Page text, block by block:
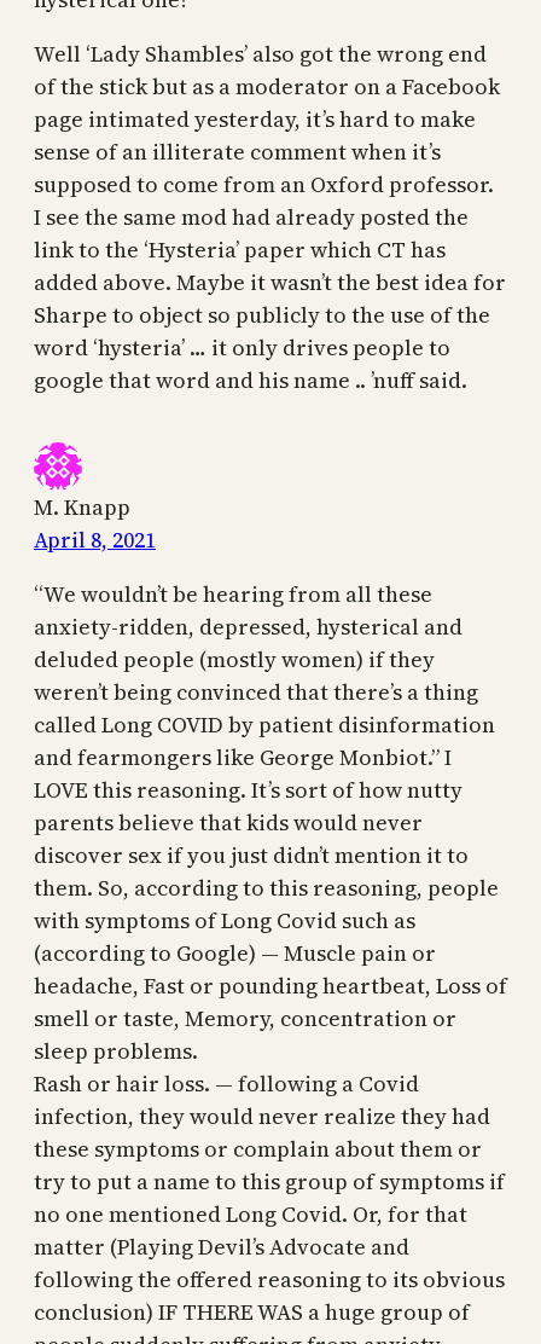
Well ‘Lady Shambles’ also got the wrong end
of the stick but as a moderator on a Facebook
page intimated yesterday, it’s hard to make
sense of an illiterate comment when it’s
supposed to come from an Oxford professor.
I see the same mod had already posted the
link to the ‘Hysteria’ paper which CT has
added above. Maybe it wasn’t the best idea for
Sharpe to object so publicly to the use of the
word ‘hysteria’ … it only drives people to
google that word and his name .. ’nuff said.
M. Knapp
April 8, 2021
“We wouldn’t be hearing from all these
anxiety-ridden, depressed, hysterical and
deluded people (mostly women) if they
weren’t being convinced that there’s a thing
called Long COVID by patient disinformation
and fearmongers like George Monbiot.” I
LOVE this reasoning. It’s sort of how nutty
parents believe that kids would never
discover sex if you just didn’t mention it to
them. So, according to this reasoning, people
with symptoms of Long Covid such as
(according to Google) — Muscle pain or
headache, Fast or pounding heartbeat, Loss of
smell or taste, Memory, concentration or
sleep problems.
Rash or hair loss. — following a Covid
infection, they would never realize they had
these symptoms or complain about them or
try to put a name to this group of symptoms if
no one mentioned Long Covid. Or, for that
matter (Playing Devil’s Advocate and
following the offered reasoning to its obvious
conclusion) IF THERE WAS a huge group of